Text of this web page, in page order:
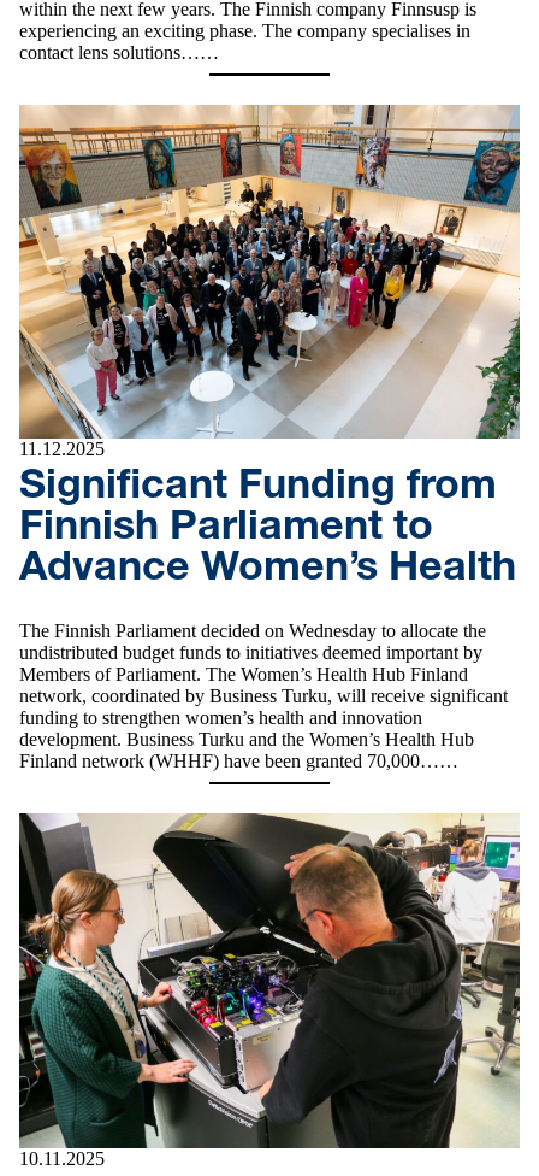
within the next few years. The Finnish company Finnsusp is
experiencing an exciting phase. The company specialises in
contact lens solutions……
11.12.2025
Significant Funding from
Finnish Parliament to
Advance Women’s Health
The Finnish Parliament decided on Wednesday to allocate the
undistributed budget funds to initiatives deemed important by
Members of Parliament. The Women’s Health Hub Finland
network, coordinated by Business Turku, will receive significant
funding to strengthen women’s health and innovation
development. Business Turku and the Women’s Health Hub
Finland network (WHHF) have been granted 70,000……
10.11.2025